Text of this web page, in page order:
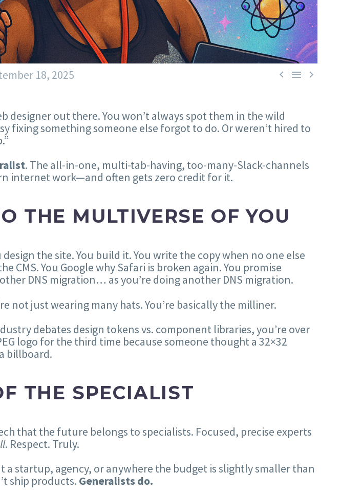
  
18, 2025
designer out there. You won’t always spot them in the wild
fixing something someone else forgot to do. Or weren’t hired to
. The all-in-one, multi-tab-having, too-many-Slack-channels
internet work—and often gets zero credit for it.
THE MULTIVERSE OF YOU
the site. You build it. You write the copy when no one else
CMS. You Google why Safari is broken again. You promise
DNS migration… as you’re doing another DNS migration.
not just wearing many hats. You’re basically the milliner.
debates design tokens vs. component libraries, you’re over
logo for the third time because someone thought a 32×32
billboard.
THE SPECIALIST
that the future belongs to specialists. Focused, precise experts
. Respect. Truly.
a startup, agency, or anywhere the budget is slightly smaller than
ship products. Generalists do.